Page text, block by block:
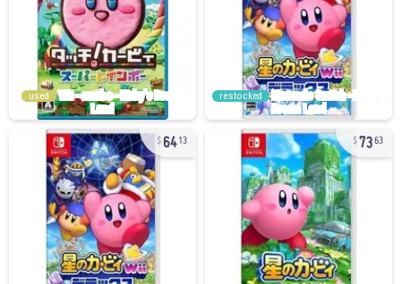
used restocked
6413 7363